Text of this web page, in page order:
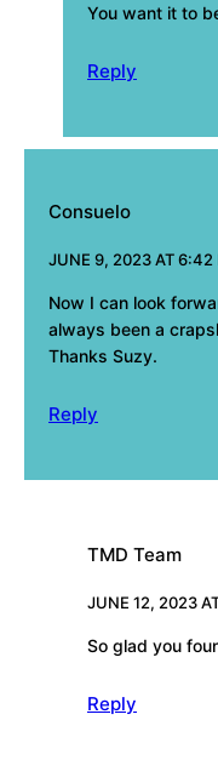
You want it to
Reply
Consuelo
JUNE 9, 2023 AT 6:42
Now I can look
always been a
Thanks Suzy.
Reply
TMD Team
JUNE 12, 2023
So glad you
Reply